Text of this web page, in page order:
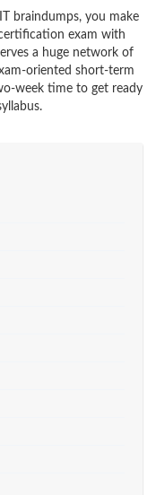
braindumps, you make
exam with
a huge network of
oriented short-term
week time to get ready